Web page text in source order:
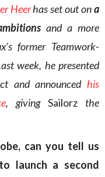
Heerhas set out ona
and a more
former Teamwork-
week, he presented
and announced his
, giving Sailorz the
can you tell us
launch a second